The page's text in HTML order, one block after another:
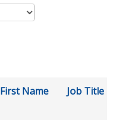
First Name Job Title